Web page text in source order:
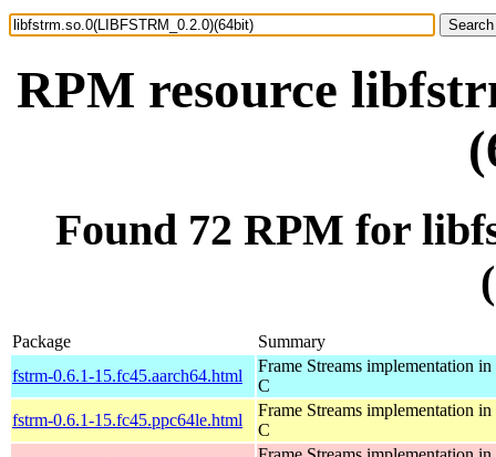
RPM resource
Found 72 RPM for
Package
Summary
fstrm-0.6.1-15.fc45.aarch64.html
Frame Streams implementation in
C
fstrm-0.6.1-15.fc45.ppc64le.html
Frame Streams implementation in
C